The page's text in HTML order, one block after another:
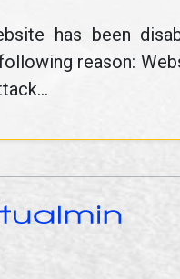
has been
reason: